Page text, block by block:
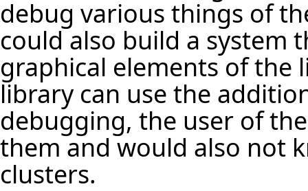
debug various things of
could also build a system
graphical elements of the
library can use the
debugging, the user of
them and would also not
clusters.